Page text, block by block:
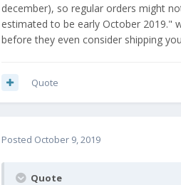
december), so regular orders might
estimated to be early October 2019."
before they even consider shipping
Quote
Posted October 9, 2019
Quote